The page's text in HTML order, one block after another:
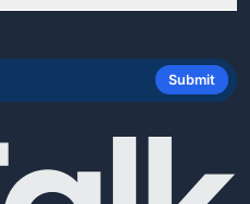
Submit